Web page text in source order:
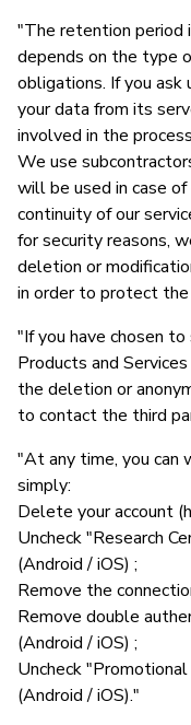
"The retention
depends on the type
obligations. If you
your data from its
involved in the
We use
will be used in case
continuity of our
for security reasons,
deletion or
in order to protect
"If you have chosen
Products and
the deletion or
to contact the third
"At any time, you can
simply:
Delete your account
Uncheck "Research
(Android / iOS) ;
Remove the
Remove double
(Android / iOS) ;
Uncheck
(Android / iOS)."